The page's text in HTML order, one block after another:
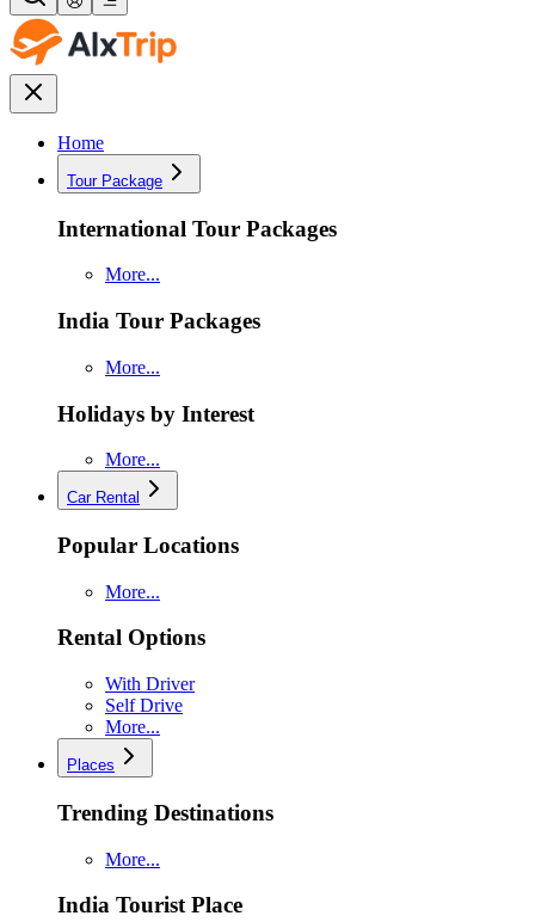
Home
Tour Package
International Tour Packages
More...
India Tour Packages
More...
Holidays by Interest
More...
Car Rental
Popular Locations
More...
Rental Options
With Driver
Self Drive
More...
Places
Trending Destinations
More...
India Tourist Place